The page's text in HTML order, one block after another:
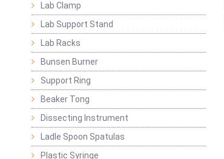
Lab Clamp
Lab Support Stand
Lab Racks
Bunsen Burner
Support Ring
Beaker Tong
Dissecting Instrument
Ladle Spoon Spatulas
Plastic Syringe